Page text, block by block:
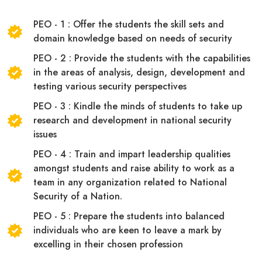
PEO - 1 : Offer the students the skill sets and
domain knowledge based on needs of security
PEO - 2 : Provide the students with the capabilities
in the areas of analysis, design, development and
testing various security perspectives
PEO - 3 : Kindle the minds of students to take up
research and development in national security
issues
PEO - 4 : Train and impart leadership qualities
amongst students and raise ability to work as a
team in any organization related to National
Security of a Nation.
PEO - 5 : Prepare the students into balanced
individuals who are keen to leave a mark by
excelling in their chosen profession